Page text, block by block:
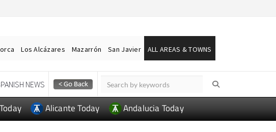
Los Alcázares Mazarrón San Javier ALL AREAS & TOWNS
NEWS
Alicante Today Andalucia Today